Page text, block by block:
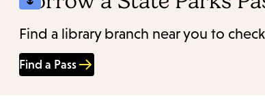
Find a library branch near you to
Find a Pass